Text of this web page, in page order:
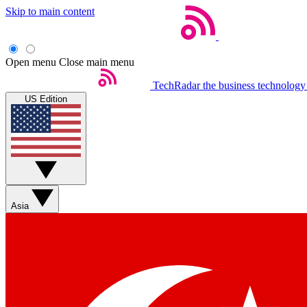
Skip to main content
Open menu Close main menu
TechRadar the business
US Edition
Asia